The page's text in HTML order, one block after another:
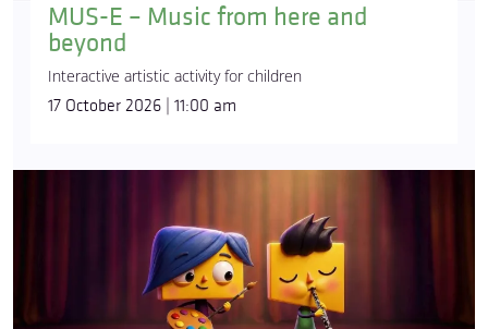
MUS-E – Music from here and
beyond
Interactive artistic activity for children
17 October 2026 | 11:00 am